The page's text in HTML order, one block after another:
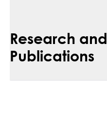
Research and
Publications